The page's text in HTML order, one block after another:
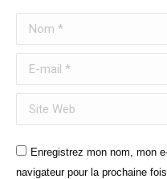
Nom *
E-mail *
Site Web
Enregistrez mon nom, mon
navigateur pour la prochaine